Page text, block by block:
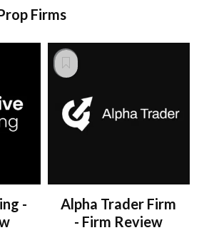
Firms
-
Alpha Trader Firm
- Firm Review